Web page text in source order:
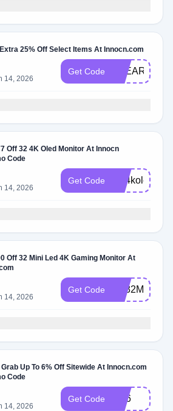
25% Off Select Items At Innocn.com
14, 2026
Get Code
Off 32 4K Oled Monitor At Innocn
Code
14, 2026
Get Code NL4kole
Off 32 Mini Led 4K Gaming Monitor At
14, 2026
Get Code NL32M2VF
Grab Up To 6% Off Sitewide At Innocn.com
Code
14, 2026
Get Code Md6